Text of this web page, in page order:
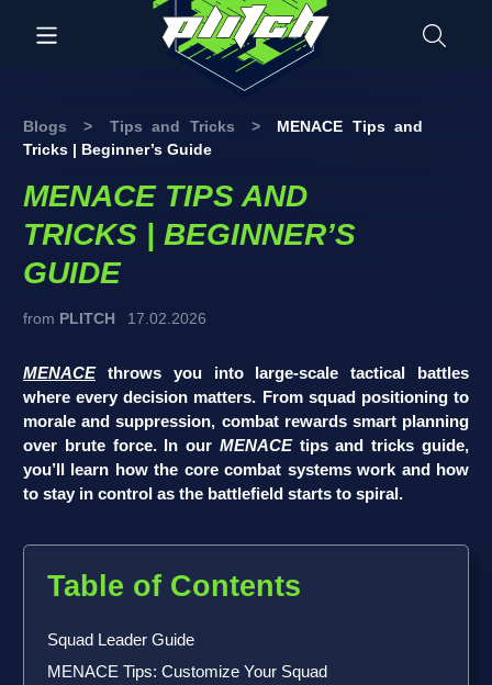
Blogs > Tips and Tricks >
MENACE Tips and
Tricks | Beginner’s Guide
MENACE TIPS AND
TRICKS | BEGINNER’S
GUIDE
from PLITCH 17.02.2026
MENACE
throws you into large-scale tactical battles
where every decision matters. From squad positioning to
morale and suppression, combat rewards smart planning
over brute force. In our MENACEtips and tricks guide,
you’ll learn how the core combat systems work and how
to stay in control as the battlefield starts to spiral.
Table of Contents
Squad Leader Guide
MENACE Tips: Customize Your Squad